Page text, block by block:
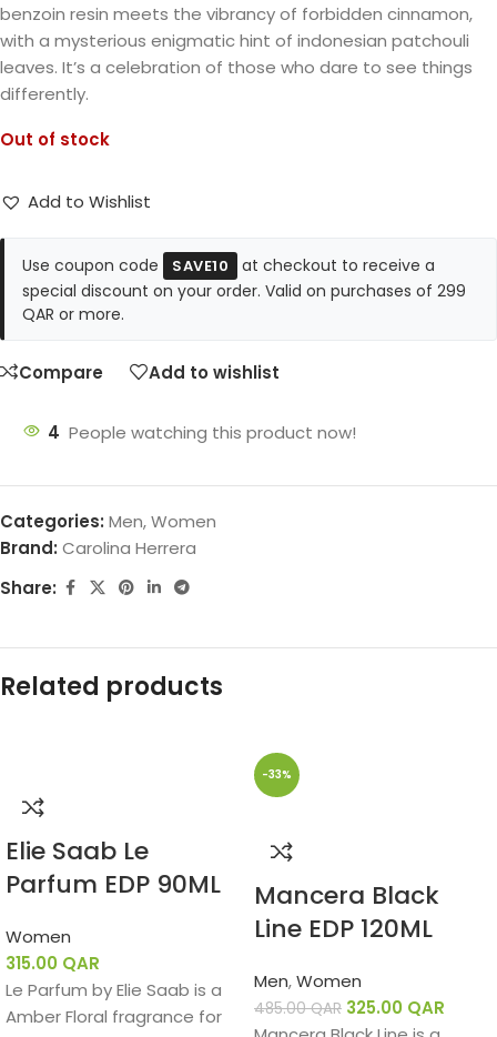
benzoin resin meets the vibrancy of forbidden cinnamon,
with a mysterious enigmatic hint of indonesian patchouli
leaves. It’s a celebration of those who dare to see things
differently.
Out of stock
Add to Wishlist
Use coupon code SAVE10
at checkout to receive a
special discount on your order. Valid on purchases of 299
QAR or more.
Compare Add to wishlist
4 People watching this product now!
Categories: Men,Women
Brand: Carolina Herrera
Share:
Related products
Elie Saab Le
Parfum EDP 90ML
Women
315.00 QAR
Le Parfum by Elie Saab is a
Amber Floral fragrance for
-33%
Mancera Black
Line EDP 120ML
Men,Women
485.00QAR 325.00 QAR